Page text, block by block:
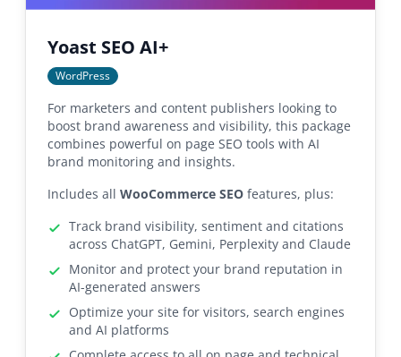
Yoast SEO AI+
WordPress
For marketers and content publishers looking to
boost brand awareness and visibility, this package
combines powerful on page SEO tools with AI
brand monitoring and insights.
Includes all WooCommerce SEO features, plus:
Track brand visibility, sentiment and citations
across ChatGPT, Gemini, Perplexity and Claude
Monitor and protect your brand reputation in
AI-generated answers
Optimize your site for visitors, search engines
and AI platforms